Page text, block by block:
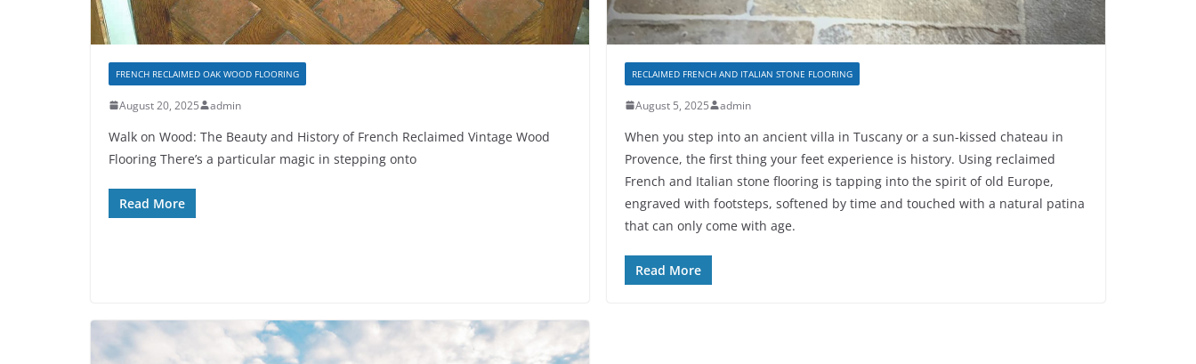
FRENCH RECLAIMED OAK WOOD FLOORING
August 20, 2025 admin
Walk on Wood: The Beauty and History of French Reclaimed Vintage Wood
Flooring There’s a particular magic in stepping onto
Read More
RECLAIMED FRENCH AND ITALIAN STONE FLOORING
August 5, 2025 admin
When you step into an ancient villa in Tuscany or a sun-kissed chateau in
Provence, the first thing your feet experience is history. Using reclaimed
French and Italian stone flooring is tapping into the spirit of old Europe,
engraved with footsteps, softened by time and touched with a natural patina
that can only come with age.
Read More